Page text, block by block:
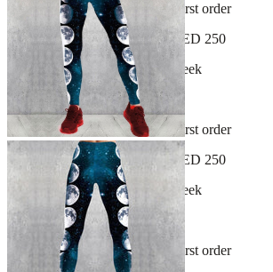
Sign up and get 10% off your first order
Free shipping on orders over AED 250
New arrivals dropping every week
30-day hassle-free returns
Sign up and get 10% off your first order
Free shipping on orders over AED 250
New arrivals dropping every week
30-day hassle-free returns
Sign up and get 10% off your first order